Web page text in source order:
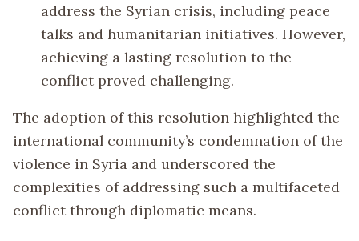
address the Syrian crisis, including peace
talks and humanitarian initiatives. However,
achieving a lasting resolution to the
conflict proved challenging.
The adoption of this resolution highlighted the
international community’s condemnation of the
violence in Syria and underscored the
complexities of addressing such a multifaceted
conflict through diplomatic means.